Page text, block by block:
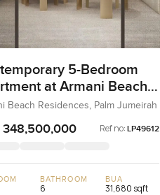
5-Bedroom
at Armani Beach
Dubai
Beach Residences, Palm Jumeirah
348,500,000 Ref no: LP49612
BATHROOM
6
BUA
31,680 sqft